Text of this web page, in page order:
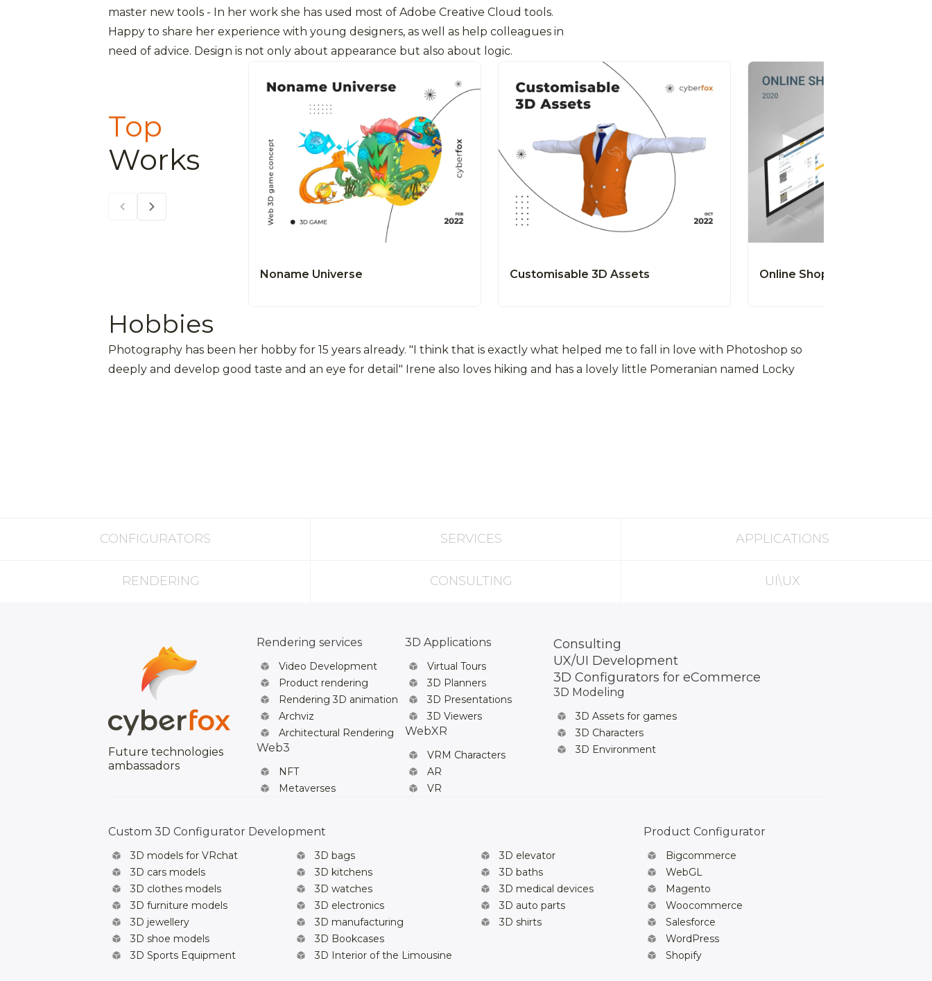
master new tools - In her work she has used most of Adobe Creative Cloud tools.
Happy to share her experience with young designers, as well as help colleagues in
need of advice. Design is not only about appearance but also about logic.
Top
Works
Noname Universe Customisable 3D Assets Online Shop
Hobbies
Photography has been her hobby for 15 years already. "I think that is exactly what helped me to fall in love with Photoshop so
deeply and develop good taste and an eye for detail" Irene also loves hiking and has a lovely little Pomeranian named Locky
CONFIGURATORS SERVICES APPLICATIONS
RENDERING CONSULTING UI\UX
Future technologies
ambassadors
Rendering services
Video Development
Product rendering
Rendering 3D animation
Archviz
Architectural Rendering
Web3
NFT
Metaverses
3D Applications
Virtual Tours
3D Planners
3D Presentations
3D Viewers
WebXR
VRM Characters
AR
VR
Consulting
UX/UI Development
3D Configurators for eCommerce
3D Modeling
3D Assets for games
3D Characters
3D Environment
Custom 3D Configurator Development
3D models for VRchat
3D cars models
3D clothes models
3D furniture models
3D jewellery
3D shoe models
3D Sports Equipment
3D bags
3D kitchens
3D watches
3D electronics
3D manufacturing
3D Bookcases
3D Interior of the Limousine
3D elevator
3D baths
3D medical devices
3D auto parts
3D shirts
Product Configurator
Bigcommerce
WebGL
Magento
Woocommerce
Salesforce
WordPress
Shopify